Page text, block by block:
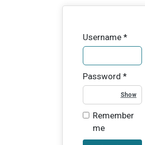
Username*
Password *
Remember
me